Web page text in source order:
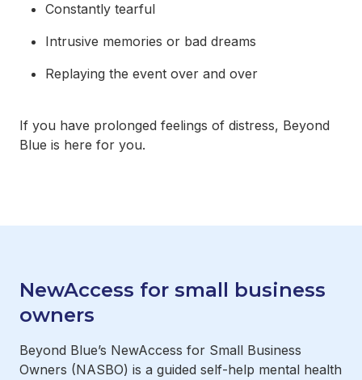
Constantly tearful
Intrusive memories or bad dreams
Replaying the event over and over
If you have prolonged feelings of distress, Beyond
Blue is here for you.
NewAccess for small business
owners
Beyond Blue’s NewAccess for Small Business
Owners (NASBO) is a guided self-help mental health